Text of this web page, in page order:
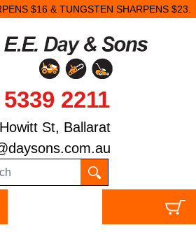
$16 & TUNGSTEN SHARPENS $23.
2211
St, Ballarat